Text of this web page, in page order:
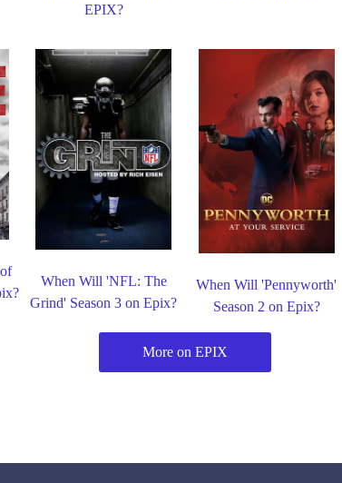
EPIX?
When Will 'NFL: The
Grind' Season 3 on Epix?
When Will 'Pennyworth'
Season 2 on Epix?
More on EPIX